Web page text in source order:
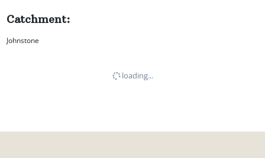
Catchment:
Johnstone
loading...